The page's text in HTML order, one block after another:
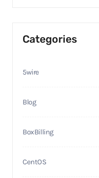
Categories
5wire
Blog
BoxBilling
CentOS